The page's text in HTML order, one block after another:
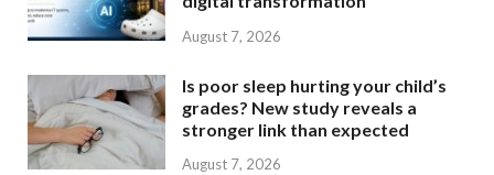
August 7, 2026
Is poor sleep hurting your child’s
grades? New study reveals a
stronger link than expected
August 7, 2026